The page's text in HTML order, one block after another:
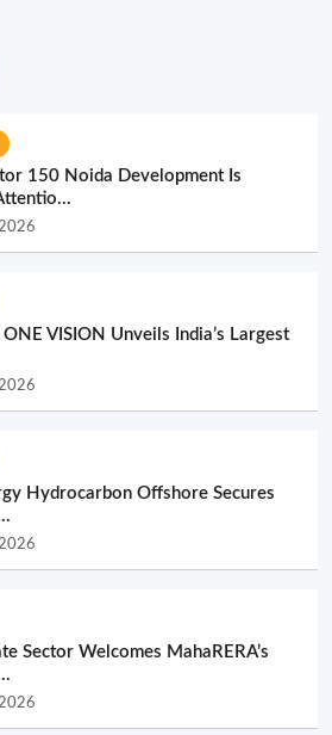
150 Noida Development Is
ONE VISION Unveils India’s Largest
Hydrocarbon Offshore Secures
Sector Welcomes MahaRERA’s